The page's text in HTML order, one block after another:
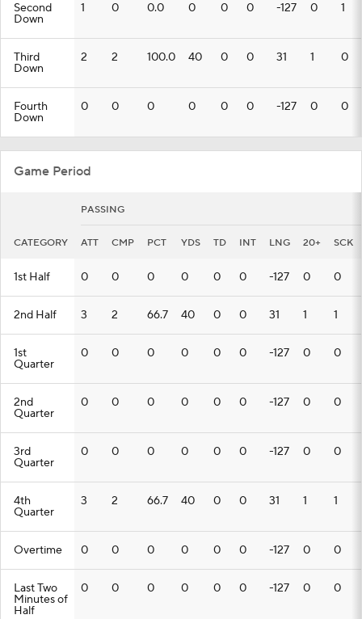
Second
Down
1 0 0.0 0 0 0 -127 0 1
Third
Down
2 2 100.0 40 0 0 31 1 0
Fourth
Down
0 0 0 0 0 0 -127 0 0
Game Period
PASSING
CATEGORY ATT CMP PCT YDS TD INT LNG 20+ SCK
1st Half 0 0 0 0 0 0 -127 0 0
2nd Half 3 2 66.7 40 0 0 31 1 1
1st
Quarter
0 0 0 0 0 0 -127 0 0
2nd
Quarter
0 0 0 0 0 0 -127 0 0
3rd
Quarter
0 0 0 0 0 0 -127 0 0
4th
Quarter
3 2 66.7 40 0 0 31 1 1
Overtime 0 0 0 0 0 0 -127 0 0
Last Two
Minutes of
Half
0 0 0 0 0 0 -127 0 0